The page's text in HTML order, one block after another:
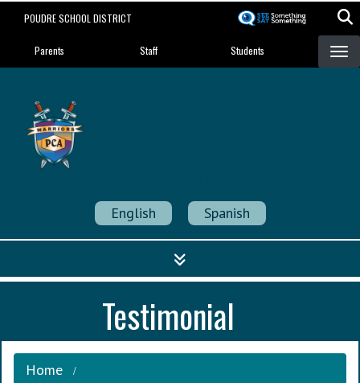
POUDRE SCHOOL DISTRICT
Landing Page Menu
Parents Staff Students
English Spanish
Testimonial
Home